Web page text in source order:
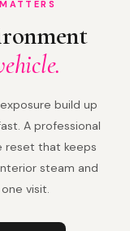
build up
A professional
reset that keeps
steam and
visit.